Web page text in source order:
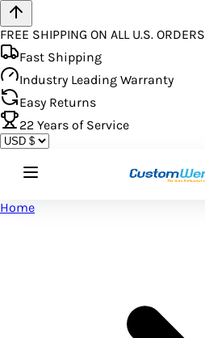
FREE SHIPPING ON ALL U.S. ORDERS
Fast Shipping
Industry Leading Warranty
Easy Returns
22 Years of Service
Home